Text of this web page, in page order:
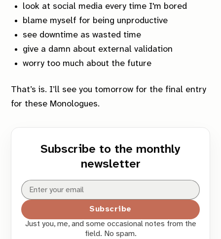
look at social media every time I'm bored
blame myself for being unproductive
see downtime as wasted time
give a damn about external validation
worry too much about the future
That’s is. I’ll see you tomorrow for the final entry
for these Monologues.
Subscribe to the monthly
newsletter
Subscribe
Just you, me, and some occasional notes from the
field. No spam.